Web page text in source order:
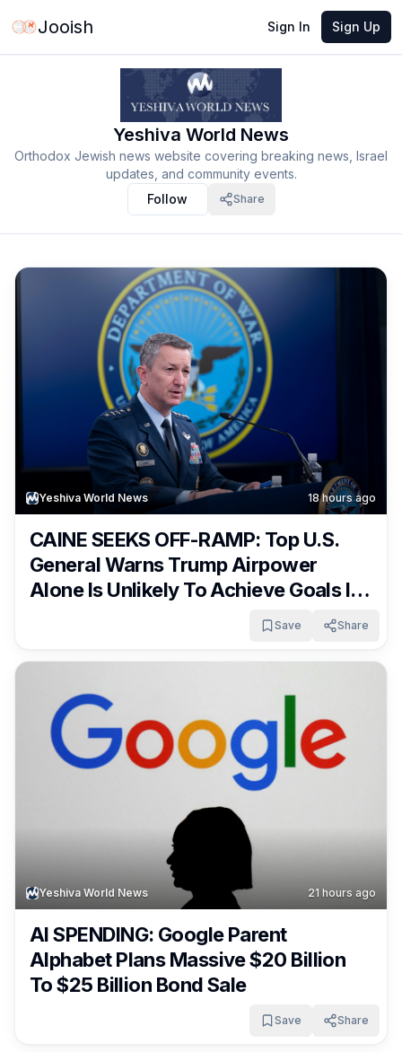
Jooish Sign In Sign Up
Yeshiva World News
Orthodox Jewish news website covering breaking news, Israel
updates, and community events.
Follow
Share
Yeshiva World News 18 hours ago
CAINE SEEKS OFF-RAMP: Top U.S.
General Warns Trump Airpower
Alone Is Unlikely To Achieve Goals In
Save Share
Yeshiva World News 21 hours ago
AI SPENDING: Google Parent
Alphabet Plans Massive $20 Billion
To $25 Billion Bond Sale
Save Share